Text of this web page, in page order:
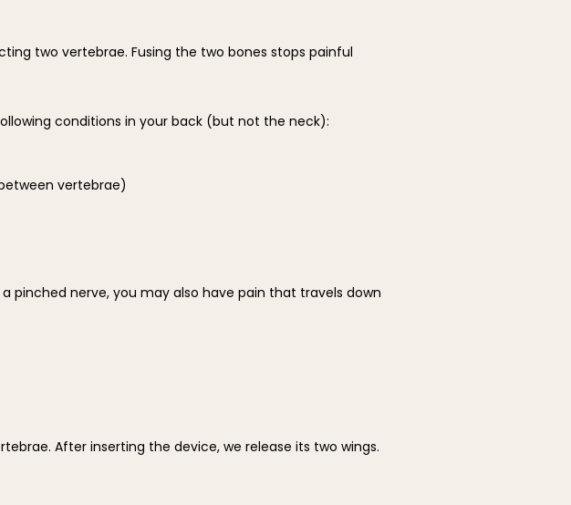
two vertebrae. Fusing the two bones stops painful
conditions in your back (but not the neck):
vertebrae)
pinched nerve, you may also have pain that travels down
After inserting the device, we release its two wings.